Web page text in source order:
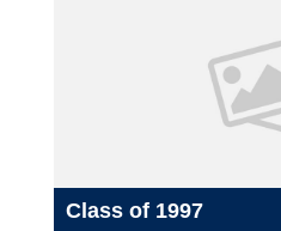
Class of 1997